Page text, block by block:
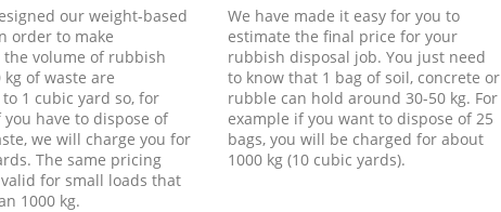
our weight-based
order to make
the volume of rubbish
kg of waste are
1 cubic yard so, for
you have to dispose of
we will charge you for
The same pricing
for small loads that
1000 kg.
We have made it easy for you to
estimate the final price for your
rubbish disposal job. You just need
to know that 1 bag of soil, concrete or
rubble can hold around 30-50 kg. For
example if you want to dispose of 25
bags, you will be charged for about
1000 kg (10 cubic yards).